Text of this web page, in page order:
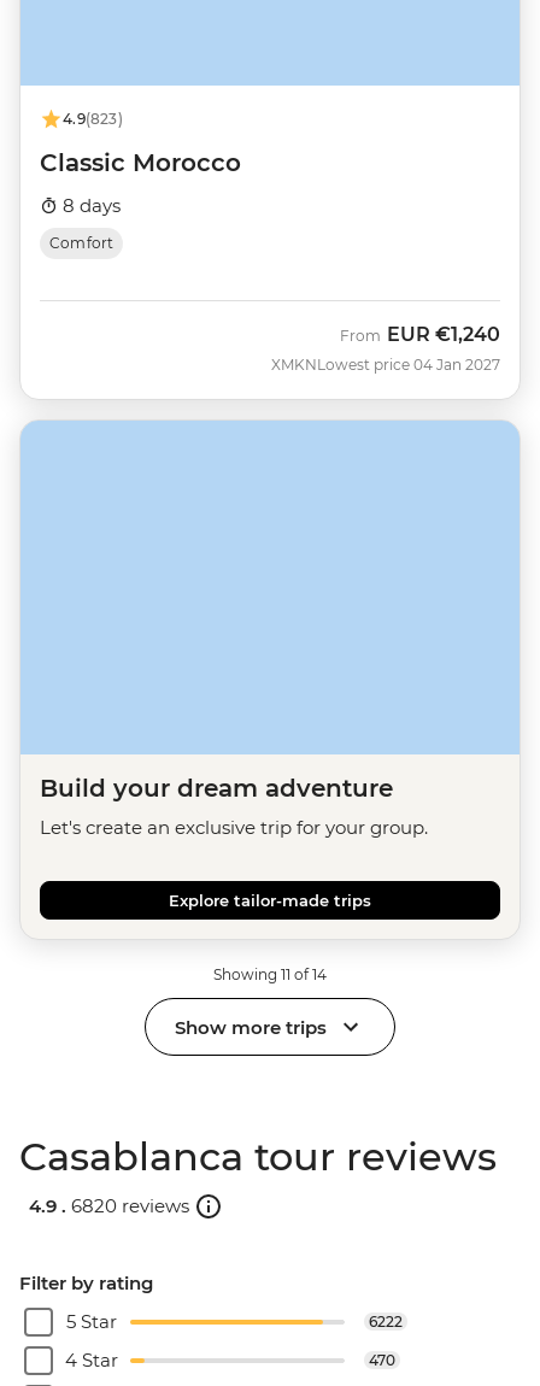
4.9(823)
Classic Morocco
8 days
Comfort
XMKN
From EUR €1,240
Lowest price 04 Jan 2027
Build your dream adventure
Let's create an exclusive trip for your group.
Explore tailor-made trips
Showing 11 of 14
Show more trips
Casablanca tour reviews
4.9 . 6820 reviews
Filter by rating
5 Star
6222
4 Star 470